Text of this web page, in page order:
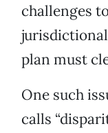
challenges
plan must
One such
calls